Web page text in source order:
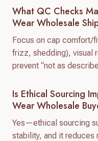
What QC Checks
Wear Wholesale
Focus on cap comfort/
frizz, shedding), visual
prevent “not as
Is Ethical Sourcing
Wear Wholesale
Yes—ethical sourcing
stability, and it reduces